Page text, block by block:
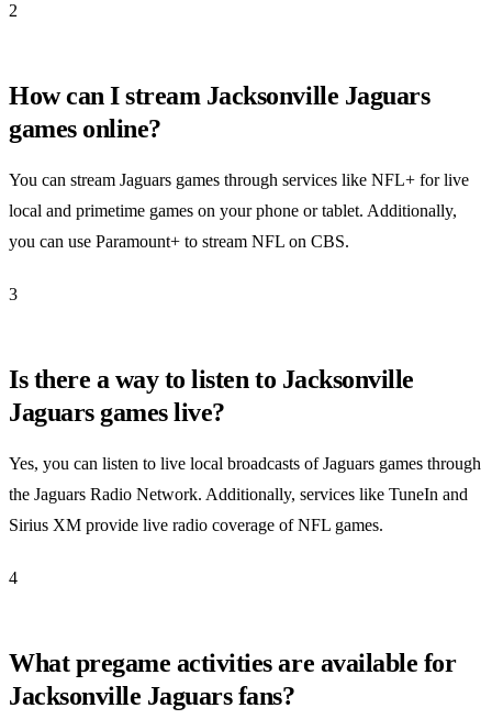
2
How can I stream Jacksonville Jaguars
games online?
You can stream Jaguars games through services like NFL+ for live
local and primetime games on your phone or tablet. Additionally,
you can use Paramount+ to stream NFL on CBS.
3
Is there a way to listen to Jacksonville
Jaguars games live?
Yes, you can listen to live local broadcasts of Jaguars games through
the Jaguars Radio Network. Additionally, services like TuneIn and
Sirius XM provide live radio coverage of NFL games.
4
What pregame activities are available for
Jacksonville Jaguars fans?